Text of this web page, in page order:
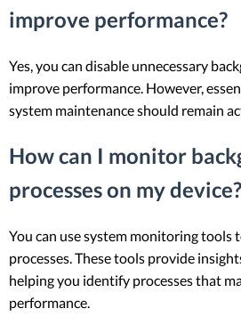
improve performance?
Yes, you can disable unnecessary
improve performance. However,
system maintenance should remain
How can I monitor
processes on my device?
You can use system monitoring tools
processes. These tools provide
helping you identify processes that
performance.